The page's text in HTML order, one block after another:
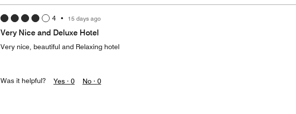
4• 15 days ago
Very Nice and Deluxe Hotel
Very nice, beautiful and Relaxing hotel
Was it helpful? Yes · 0 No · 0